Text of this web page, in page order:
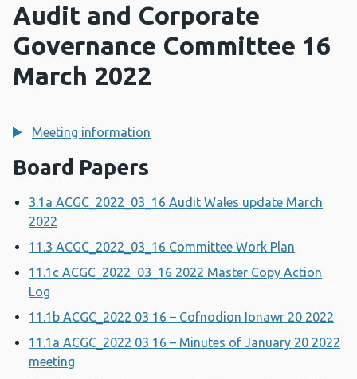
Audit and Corporate
Governance Committee 16
March 2022
Meeting information
Board Papers
3.1a ACGC_2022_03_16 Audit Wales update March
2022
11.3 ACGC_2022_03_16 Committee Work Plan
11.1c ACGC_2022_03_16 2022 Master Copy Action
Log
11.1b ACGC_2022 03 16 – Cofnodion Ionawr 20 2022
11.1a ACGC_2022 03 16 – Minutes of January 20 2022
meeting